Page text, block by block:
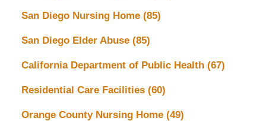
San Diego Nursing Home (85)
San Diego Elder Abuse (85)
California Department of Public Health (67)
Residential Care Facilities (60)
Orange County Nursing Home (49)